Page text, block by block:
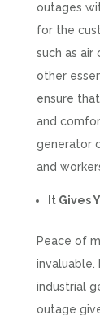
outages
for the
such as air
other
ensure
and
generator
and
It Gives
Peace of
invaluable.
industrial
outage